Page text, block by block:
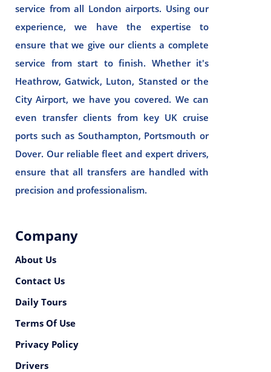
service from all London airports. Using our
experience, we have the expertise to
ensure that we give our clients a complete
service from start to finish. Whether it's
Heathrow, Gatwick, Luton, Stansted or the
City Airport, we have you covered. We can
even transfer clients from key UK cruise
ports such as Southampton, Portsmouth or
Dover. Our reliable fleet and expert drivers,
ensure that all transfers are handled with
precision and professionalism.
Company
About Us
Contact Us
Daily Tours
Terms Of Use
Privacy Policy
Drivers